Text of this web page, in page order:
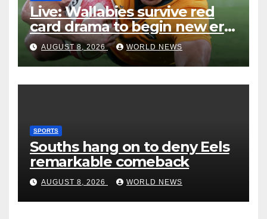
Live: Wallabies survive red
card drama to begin new era
with win over Japan
AUGUST 8, 2026 WORLD NEWS
SPORTS
Souths hang on to deny Eels
remarkable comeback
AUGUST 8, 2026 WORLD NEWS